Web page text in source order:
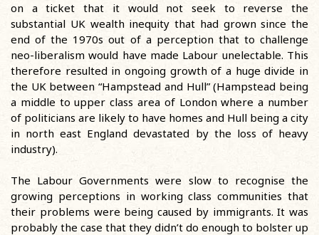
on a ticket that it would not seek to reverse the
substantial UK wealth inequity that had grown since the
end of the 1970s out of a perception that to challenge
neo-liberalism would have made Labour unelectable. This
therefore resulted in ongoing growth of a huge divide in
the UK between “Hampstead and Hull” (Hampstead being
a middle to upper class area of London where a number
of politicians are likely to have homes and Hull being a city
in north east England devastated by the loss of heavy
industry).
The Labour Governments were slow to recognise the
growing perceptions in working class communities that
their problems were being caused by immigrants. It was
probably the case that they didn’t do enough to bolster up